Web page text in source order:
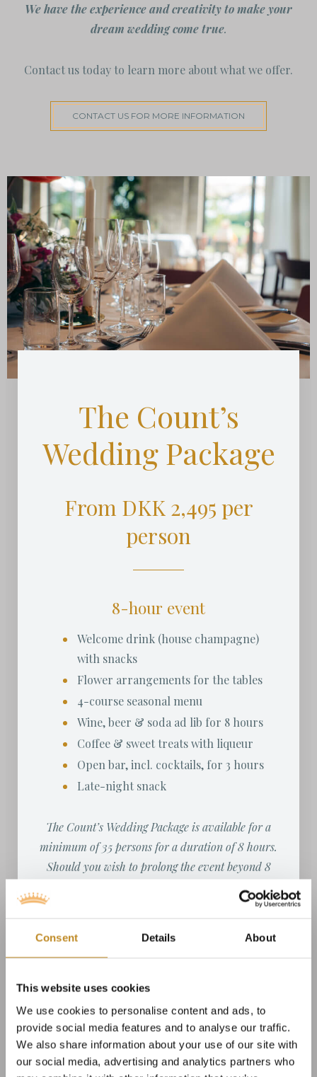
Consent Details About
This website uses cookies
We use cookies to personalise content and ads, to
provide social media features and to analyse our traffic.
We also share information about your use of our site with
our social media, advertising and analytics partners who
We have the experience and creativity to make your
dream wedding come true.
Contact us today to learn more about what we offer.
CONTACT US FOR MORE INFORMATION
The Count’s
Wedding Package
From DKK 2,495 per
person
8-hour event
Welcome drink (house champagne)
with snacks
Flower arrangements for the tables
4-course seasonal menu
Wine, beer & soda ad lib for 8 hours
Coffee & sweet treats with liqueur
Open bar, incl. cocktails, for 3 hours
Late-night snack
The Count’s Wedding Package is available for a
minimum of 35 persons for a duration of 8 hours.
Should you wish to prolong the event beyond 8
hours, please note that a supplement of DKK 1,250
per person will be charged per hour, per server.